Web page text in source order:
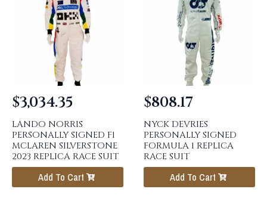
LANDO NORRIS
PERSONALLY SIGNED F1
MCLAREN SILVERSTONE
2023 REPLICA RACE SUIT
$3,034.35
Add To Cart
NYCK DEVRIES
PERSONALLY SIGNED
FORMULA 1 REPLICA
RACE SUIT
$808.17
Add To Cart